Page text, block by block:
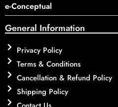
e-Conceptual
General Information
Privacy Policy
Terms & Conditions
Cancellation & Refund Policy
Shipping Policy